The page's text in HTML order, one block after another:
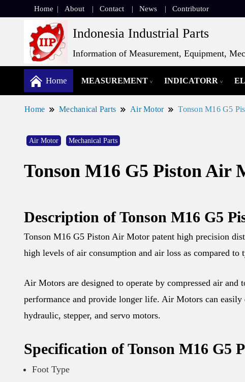
Home About Contact News Contributor
Indonesia Industrial Parts
Information of Measurement, Equipment,
Home MEASUREMENT INDICATORR
Home Mechanical Parts Air Motor Tonson M16 G5
Air Motor Mechanical Parts
Tonson M16 G5 Piston Air
Description of Tonson M16 G5
Tonson M16 G5 Piston Air Motor patent high precision
high levels of air consumption and air loss as compared to
Air Motors are designed to operate by compressed air
performance and provide longer life. Air Motors can
hydraulic, stepper, and servo motors.
Specification of Tonson M16 G5
Foot Type